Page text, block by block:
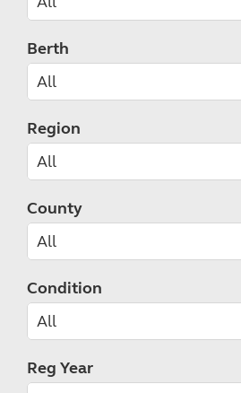
Berth
Region
County
Condition
Reg Year